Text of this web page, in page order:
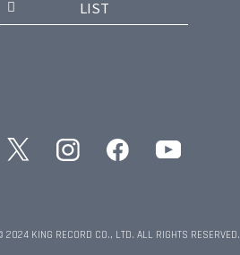
LIST
KING RECORD CO., LTD. ALL RIGHTS RESERVED.